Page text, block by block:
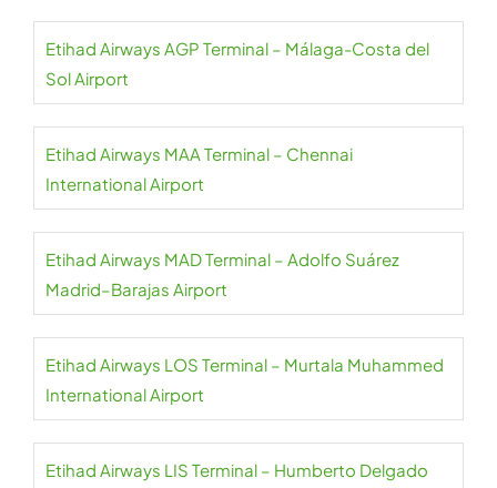
Etihad Airways AGP Terminal – Málaga-Costa del
Sol Airport
Etihad Airways MAA Terminal – Chennai
International Airport
Etihad Airways MAD Terminal – Adolfo Suárez
Madrid–Barajas Airport
Etihad Airways LOS Terminal – Murtala Muhammed
International Airport
Etihad Airways LIS Terminal – Humberto Delgado